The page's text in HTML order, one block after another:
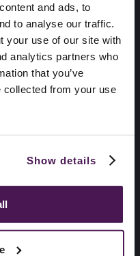
and ads, to
to analyse our traffic.
your use of our site with
analytics partners who
that you’ve
collected from your use
Show details